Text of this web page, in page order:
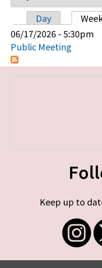
Primary
Day
06/17/2026 - 5:30pm
Public Meeting
Keep up to